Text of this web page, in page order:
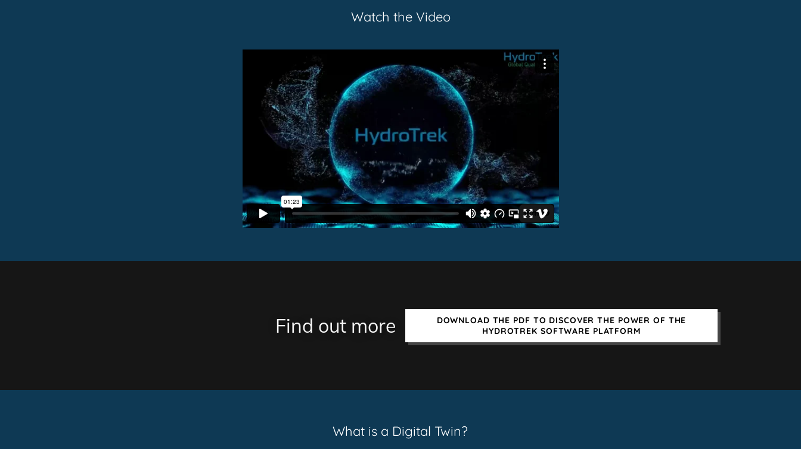
Watch the Video
Find out more
DOWNLOAD THE PDF TO DISCOVER THE POWER OF THE
HYDROTREK SOFTWARE PLATFORM
What is a Digital Twin?